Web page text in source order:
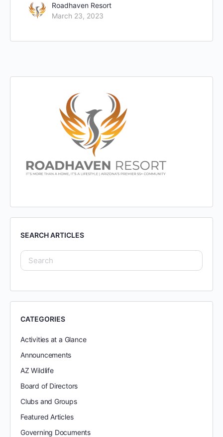
Roadhaven Resort
March 23, 2023
SEARCH ARTICLES
CATEGORIES
Activities at a Glance
Announcements
AZ Wildlife
Board of Directors
Clubs and Groups
Featured Articles
Governing Documents